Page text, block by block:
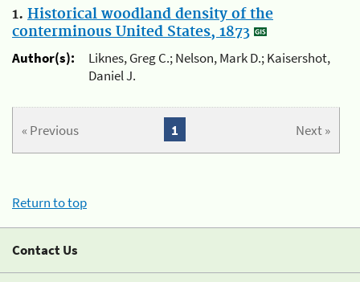
1. Historical woodland density of the
conterminous United States, 1873
Author(s):
Liknes, Greg C.; Nelson, Mark D.; Kaisershot,
Daniel J.
« Previous Next »
1
Return to top
Contact Us